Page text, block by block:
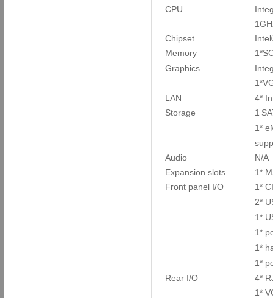
CPU
Chipset
Memory
Graphics
LAN
4*
Storage
1
1*
Audio
N/A
Expansion slots
1*
Front panel I/O
1*
2*
1*
1*
1*
1*
Rear I/O
4*
1*